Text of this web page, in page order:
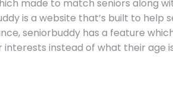
made to match seniors along
is a website that’s built to help
seniorbuddy has a feature
instead of what their age